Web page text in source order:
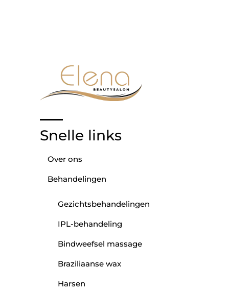
Snelle links
Over ons
Behandelingen
Gezichtsbehandelingen
IPL-behandeling
Bindweefsel massage
Braziliaanse wax
Harsen